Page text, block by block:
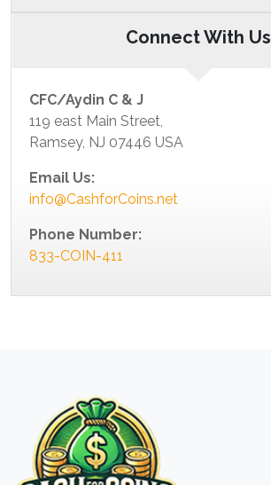
Connect With Us
CFC/Aydin C & J
119 east Main Street,
Ramsey, NJ 07446 USA
Email Us:
info@CashforCoins.net
Phone Number:
833-COIN-411